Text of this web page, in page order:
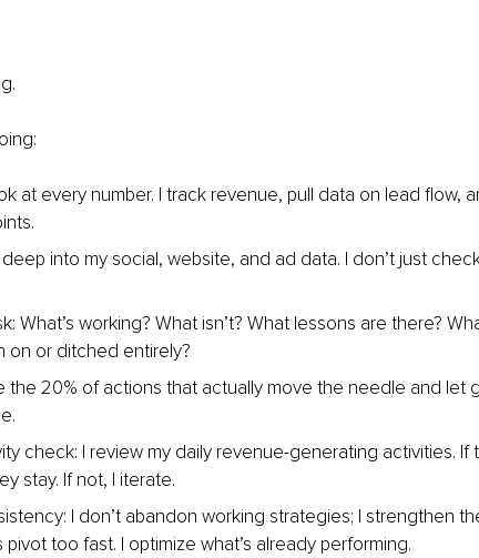
at every number. I track revenue, pull data on lead flow,
deep into my social, website, and ad data. I don’t just
What’s working? What isn’t? What lessons are there?
on or ditched entirely?
the 20% of actions that actually move the needle and let
check: I review my daily revenue-generating activities. If
stay. If not, I iterate.
I don’t abandon working strategies; I strengthen
too fast. I optimize what’s already performing.